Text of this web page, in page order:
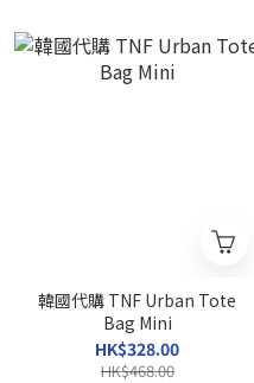
韓國代購 TNF Urban Tote
Bag Mini
HK$328.00
HK$468.00